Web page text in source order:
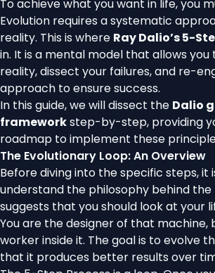
To achieve what you want in life, you
Evolution requires a systematic
reality. This is where Ray Dalio’s 5-
in. It is a mental model that allows
reality, dissect your failures, and re-
approach to ensure success.
In this guide, we will dissect the Dalio
frameworkstep-by-step, providing
roadmap to implement these
The Evolutionary Loop: An Overview
Before diving into the specific steps, it
understand the philosophy behind the
suggests that you should look at your
You are the designer of that machine,
worker inside it. The goal is to evolve
that it produces better results over